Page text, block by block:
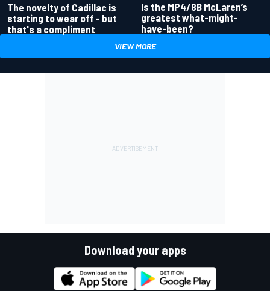
The novelty of Cadillac is
starting to wear off - but
that's a compliment
Is the MP4/8B McLaren’s
greatest what-might-
have-been?
VIEW MORE
Download your apps